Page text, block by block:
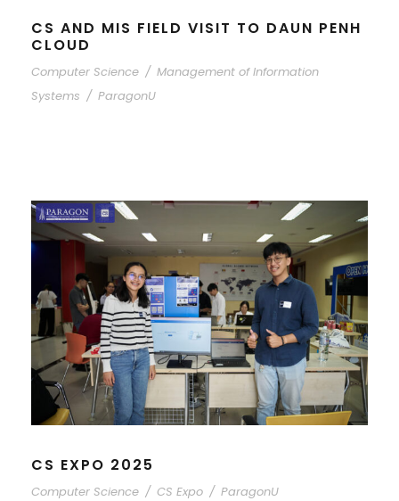
CS AND MIS FIELD VISIT TO DAUN PENH
CLOUD
Computer Science / Management of Information
Systems / ParagonU
CS EXPO 2025
Computer Science / CS Expo / ParagonU